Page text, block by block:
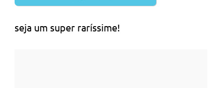
seja um super raríssime!